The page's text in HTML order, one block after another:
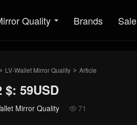
Quality Brands Sale
LV-Wallet Mirror Quality > Article
59USD
Mirror Quality  71